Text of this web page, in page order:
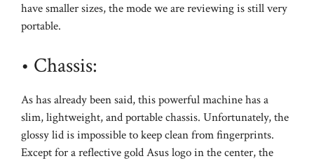
have smaller sizes, the mode we are reviewing is still very
portable.
• Chassis:
As has already been said, this powerful machine has a
slim, lightweight, and portable chassis. Unfortunately, the
glossy lid is impossible to keep clean from fingerprints.
Except for a reflective gold Asus logo in the center, the